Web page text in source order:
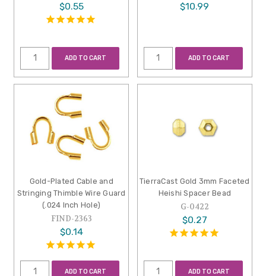
$0.55
ADD TO CART
$10.99
ADD TO CART
Gold-Plated Cable and
Stringing Thimble Wire Guard
(.024 Inch Hole)
FIND-2363
$0.14
ADD TO CART
TierraCast Gold 3mm Faceted
Heishi Spacer Bead
G-0422
$0.27
ADD TO CART